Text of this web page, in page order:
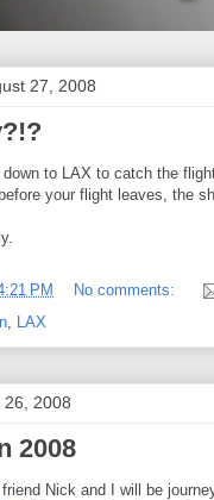
27, 2008
to LAX to catch the
your flight leaves, the
PM
No comments:
, LAX
26, 2008
2008
Nick and I will be